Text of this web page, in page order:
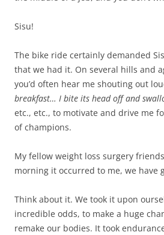
Sisu!
The bike ride certainly demanded
that we had it. On several hills and
you’d often hear me shouting out
breakfast… I bite its head off and
etc., etc., to motivate and drive me
of champions.
My fellow weight loss surgery
morning it occurred to me, we have
Think about it. We took it upon
incredible odds, to make a huge
remake our bodies. It took